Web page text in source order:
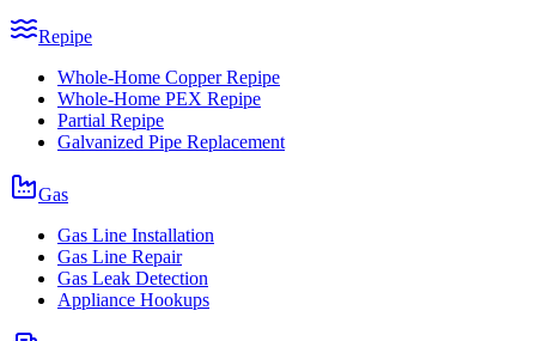
Repipe
Whole-Home Copper Repipe
Whole-Home PEX Repipe
Partial Repipe
Galvanized Pipe Replacement
Gas
Gas Line Installation
Gas Line Repair
Gas Leak Detection
Appliance Hookups